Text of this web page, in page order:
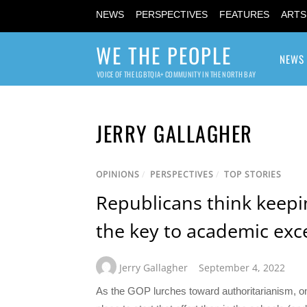
NEWS PERSPECTIVES FEATURES
WE THE PEOPLE
VOICE OF THE LGBTQIA+ COMMUNITY IN THE NORTH BAY
NEWS
JERRY GALLAGHER
OPINIONS / PERSPECTIVES / TOP STORIES
Republicans think
the key to academic
Jerry Gallagher September 4, 2022
As the GOP lurches toward authoritarianism,